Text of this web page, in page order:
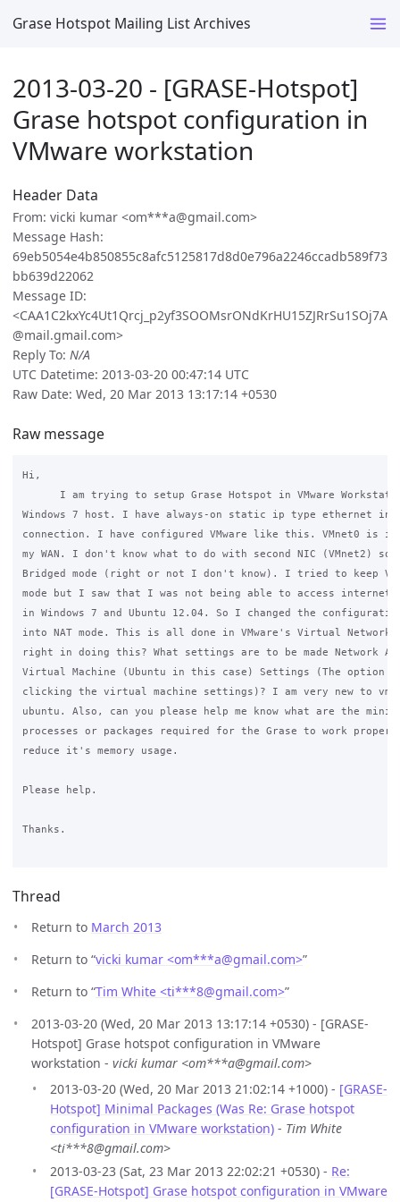
Grase Hotspot Mailing List Archives
2013-03-20 - [GRASE-Hotspot]
Grase hotspot configuration in
VMware workstation
Header Data
From: vicki kumar <om***a@gmail.com>
Message Hash:
69eb5054e4b850855c8afc5125817d8d0e796a2246ccadb589f73
bb639d22062
Message ID:
<CAA1C2kxYc4Ut1Qrcj_p2yf3SOOMsrONdKrHU15ZJRrSu1SOj7A
@mail.gmail.com>
Reply To: N/A
UTC Datetime: 2013-03-20 00:47:14 UTC
Raw Date: Wed, 20 Mar 2013 13:17:14 +0530
Raw message
Hi,
I am trying to setup Grase Hotspot in VMware
Windows 7 host. I have always-on static ip type ethernet
connection. I have configured VMware like this. VMnet0 is in
my WAN. I don't know what to do with second NIC (VMnet2)
Bridged mode (right or not I don't know). I tried to keep
mode but I saw that I was not being able to access internet
in Windows 7 and Ubuntu 12.04. So I changed the
into NAT mode. This is all done in VMware's Virtual Network
right in doing this? What settings are to be made Network
Virtual Machine (Ubuntu in this case) Settings (The option
clicking the virtual machine settings)? I am very new to
ubuntu. Also, can you please help me know what are the
processes or packages required for the Grase to work
reduce it's memory usage.
Please help.
Thanks.
Thread
Return to March 2013
Return to “vicki kumar <om***a@gmail.com>”
Return to “Tim White <ti***8@gmail.com>”
2013-03-20 (Wed, 20 Mar 2013 13:17:14 +0530) - [GRASE-
Hotspot] Grase hotspot configuration in VMware
workstation - vicki kumar <om***a@gmail.com>
2013-03-20 (Wed, 20 Mar 2013 21:02:14 +1000) - [GRASE-
Hotspot] Minimal Packages (Was Re: Grase hotspot
configuration in VMware workstation) - Tim White
<ti***8@gmail.com>
2013-03-23 (Sat, 23 Mar 2013 22:02:21 +0530) - Re:
[GRASE-Hotspot] Grase hotspot configuration in VMware